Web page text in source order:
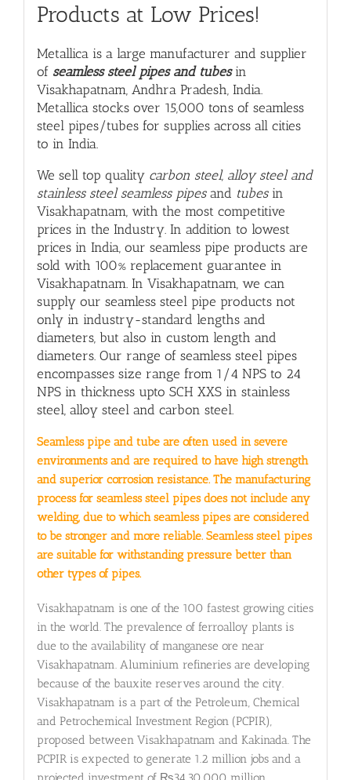
Products at Low Prices!
Metallica is a large manufacturer and supplier
of seamless steel pipes and tubesin
Visakhapatnam, Andhra Pradesh, India.
Metallica stocks over 15,000 tons of seamless
steel pipes/tubes for supplies across all cities
to in India.
We sell top quality carbon steel, alloy steel and
stainless steel seamless pipes and tubes in
Visakhapatnam, with the most competitive
prices in the Industry. In addition to lowest
prices in India, our seamless pipe products are
sold with 100% replacement guarantee in
Visakhapatnam. In Visakhapatnam, we can
supply our seamless steel pipe products not
only in industry-standard lengths and
diameters, but also in custom length and
diameters. Our range of seamless steel pipes
encompasses size range from 1/4 NPS to 24
NPS in thickness upto SCH XXS in stainless
steel, alloy steel and carbon steel.
Seamless pipe and tube are often used in severe
environments and are required to have high strength
and superior corrosion resistance. The manufacturing
process for seamless steel pipes does not include any
welding, due to which seamless pipes are considered
to be stronger and more reliable. Seamless steel pipes
are suitable for withstanding pressure better than
other types of pipes.
Visakhapatnam is one of the 100 fastest growing cities
in the world. The prevalence of ferroalloy plants is
due to the availability of manganese ore near
Visakhapatnam. Aluminium refineries are developing
because of the bauxite reserves around the city.
Visakhapatnam is a part of the Petroleum, Chemical
and Petrochemical Investment Region (PCPIR),
proposed between Visakhapatnam and Kakinada. The
PCPIR is expected to generate 1.2 million jobs and a